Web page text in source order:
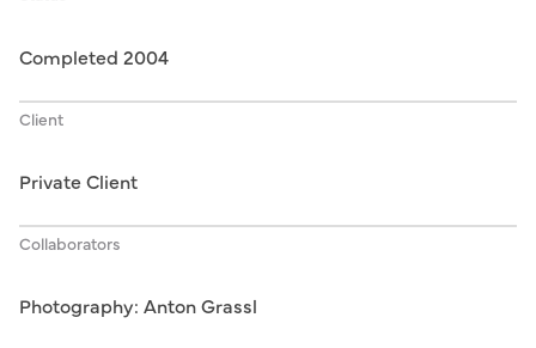
Completed 2004
Client
Private Client
Collaborators
Photography: Anton Grassl